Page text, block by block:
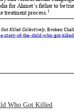
Who Got Killed